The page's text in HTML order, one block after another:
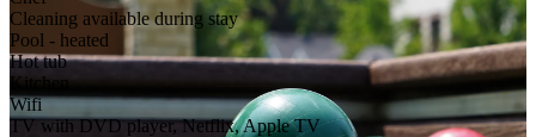
Cleaning available during stay
Pool - heated
Hot tub
Kitchen
Wifi
TV with DVD player, Netflix, Apple TV